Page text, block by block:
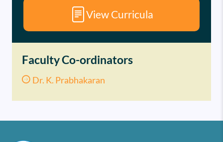
View Curricula
Faculty Co-ordinators
Dr. K. Prabhakaran